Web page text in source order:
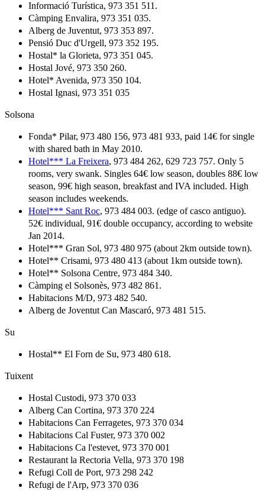
Informació Turística, 973 351 511.
Càmping Envalira, 973 351 035.
Alberg de Juventut, 973 353 897.
Pensió Duc d'Urgell, 973 352 195.
Hostal* la Glorieta, 973 351 045.
Hostal Jové, 973 350 260.
Hotel* Avenida, 973 350 104.
Hostal Ignasi, 973 351 035
Solsona
Fonda* Pilar, 973 480 156, 973 481 933, paid 14€ for single
with shared bath in May 2010.
Hotel*** La Freixera, 973 484 262, 629 723 757. Only 5
rooms, very swank. Singles 64€ low season, doubles 88€ low
season, 99€ high season, breakfast and IVA included. High
season includes weekends.
Hotel*** Sant Roc, 973 484 003. (edge of casco antiguo).
52€ individual, 91€ double occupancy, according to website
Jan 2014.
Hotel*** Gran Sol, 973 480 975 (about 2km outside town).
Hotel** Crisami, 973 480 413 (about 1km outside town).
Hotel** Solsona Centre, 973 484 340.
Càmping el Solsonès, 973 482 861.
Habitacions M/D, 973 482 540.
Alberg de Joventut Can Mascaró, 973 481 515.
Su
Hostal** El Forn de Su, 973 480 618.
Tuixent
Hostal Custodi, 973 370 033
Alberg Can Cortina, 973 370 224
Habitacions Can Ferragetes, 973 370 034
Habitacions Cal Fuster, 973 370 002
Habitacions Ca l'estevet, 973 370 001
Restaurant la Rectoria Vella, 973 370 198
Refugi Coll de Port, 973 298 242
Refugi de l'Arp, 973 370 036